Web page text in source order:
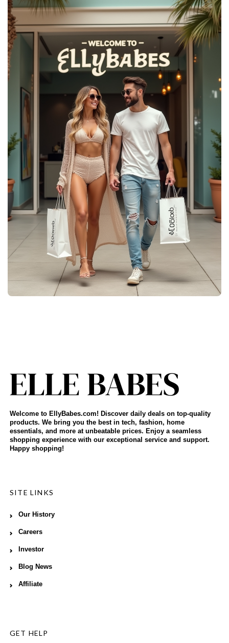
Welcome to EllyBabes.com! Discover daily deals on top-quality
products. We bring you the best in tech, fashion, home
essentials, and more at unbeatable prices. Enjoy a seamless
shopping experience with our exceptional service and support.
Happy shopping!
SITE LINKS
Our History
Careers
Investor
Blog News
Affiliate
GET HELP